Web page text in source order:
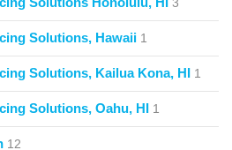
3
Solutions, Hawaii 1
Solutions, Kailua Kona, HI 1
Solutions, Oahu, HI 1
12